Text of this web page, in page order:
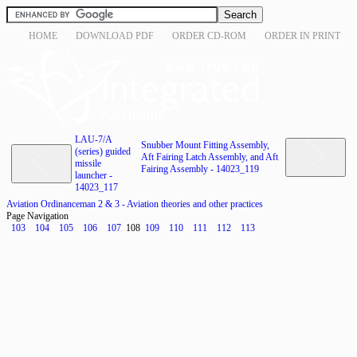
HOME DOWNLOAD PDF ORDER CD-ROM ORDER IN PRINT
LAU-7/A
(series) guided
missile
launcher -
14023_117
Snubber Mount Fitting Assembly,
Aft Fairing Latch Assembly, and Aft
Fairing Assembly - 14023_119
Aviation Ordinanceman 2 & 3 - Aviation theories and other practices
Page Navigation
103
104 105 106 107 108 109 110 111 112 113